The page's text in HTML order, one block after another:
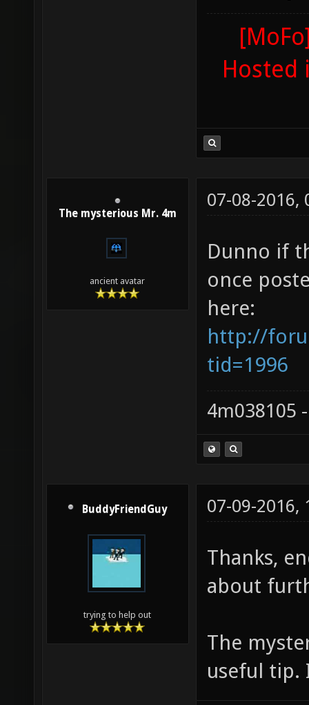
Hosted
The mysterious Mr. 4m
ancient avatar
07-08-2016,
Dunno if
once
here:
http://
tid=1996
4m038105
BuddyFriendGuy
trying to help out
07-09-2016,
Thanks,
about
The
useful tip.